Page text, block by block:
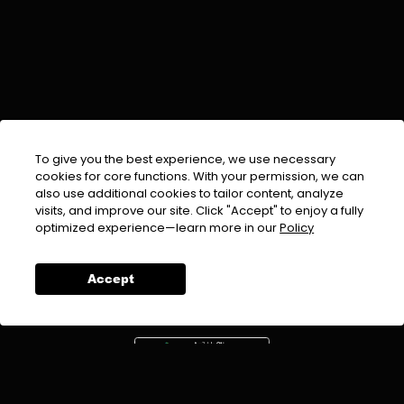
To give you the best experience, we use necessary
cookies for core functions. With your permission, we can
also use additional cookies to tailor content, analyze
visits, and improve our site. Click "Accept" to enjoy a fully
optimized experience—learn more in ourPolicy
Accept
EMAIL :info@urdufix.com